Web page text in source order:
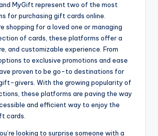
MyGift represent two of the most
for purchasing gift cards online.
shopping for a loved one or managing
of cards, these platforms offer a
and customizable experience. From
to exclusive promotions and ease
proven to be go-to destinations for
givers. With the growing popularity of
these platforms are paving the way
and efficient way to enjoy the
cards.
looking to surprise someone with a